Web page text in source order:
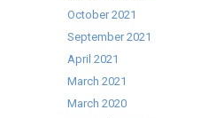
October 2021
September 2021
April 2021
March 2021
March 2020